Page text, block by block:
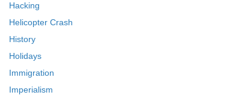
Hacking
Helicopter Crash
History
Holidays
Immigration
Imperialism